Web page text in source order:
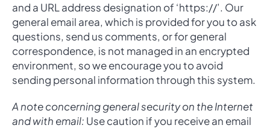
and a URL address designation of ‘https://’. Our
general email area, which is provided for you to ask
questions, send us comments, or for general
correspondence, is not managed in an encrypted
environment, so we encourage you to avoid
sending personal information through this system.
A note concerning general security on the Internet
and with email: Use caution if you receive an email